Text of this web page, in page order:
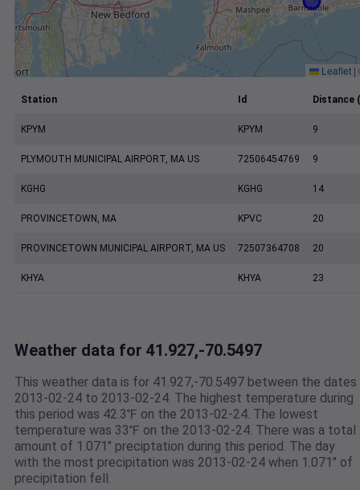
Leaflet |
Station Id Distance
KPYM KPYM 9
PLYMOUTH MUNICIPAL AIRPORT, MA US 72506454769 9
KGHG KGHG 14
PROVINCETOWN, MA KPVC 20
PROVINCETOWN MUNICIPAL AIRPORT, MA US 72507364708 20
KHYA KHYA 23
Weather data for 41.927,-70.5497
This weather data is for 41.927,-70.5497 between the dates
2013-02-24 to 2013-02-24. The highest temperature during
this period was 42.3℉ on the 2013-02-24. The lowest
temperature was 33℉ on the 2013-02-24. There was a total
amount of 1.071" preciptation during this period. The day
with the most precipitation was 2013-02-24 when 1.071" of
precipitation fell.